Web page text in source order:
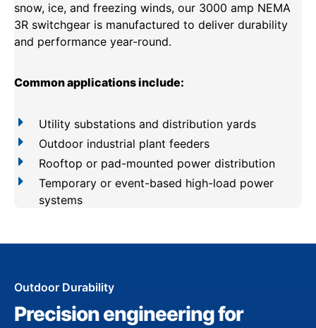
snow, ice, and freezing winds, our 3000 amp NEMA
3R switchgear is manufactured to deliver durability
and performance year-round.
Common applications include:
Utility substations and distribution yards
Outdoor industrial plant feeders
Rooftop or pad-mounted power distribution
Temporary or event-based high-load power
systems
Outdoor Durability
Precision engineering for